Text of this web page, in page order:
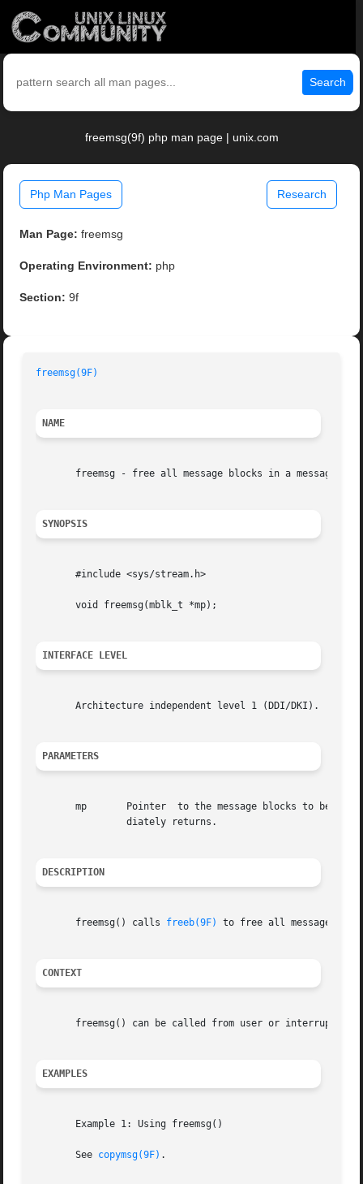
Search
freemsg(9f) php man page | unix.com
Php Man Pages Research
Man Page: freemsg
Operating Environment: php
Section: 9f
freemsg(9F)
NAME
       freemsg - free all message blocks in a message
SYNOPSIS
       #include <sys/stream.h>
       void freemsg(mblk_t *mp);
INTERFACE LEVEL
       Architecture independent level 1 (DDI/DKI).
PARAMETERS
mp	Pointer  to the message blocks to
		diately returns.
DESCRIPTION
       freemsg() calls
freeb(9F) to free all message and
CONTEXT
freemsg() can be called from user or interrupt
EXAMPLES
       Example 1: Using freemsg()
       See
copymsg(9F) .